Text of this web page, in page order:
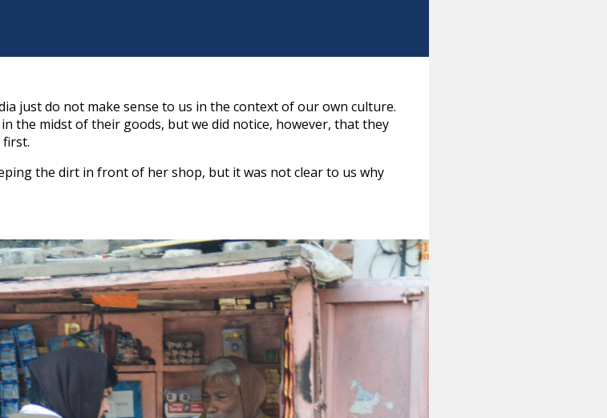
just do not make sense to us in the context of our own culture.
the midst of their goods, but we did notice, however, that they
the dirt in front of her shop, but it was not clear to us why